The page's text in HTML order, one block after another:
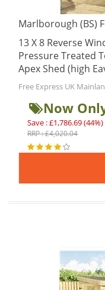
Marlborough (BS)
13 X 8 Reverse
Pressure Treated
Apex Shed (high
Free Express UK
Now
Save : £1,786.69 (44%)
RRP : £4,020.04